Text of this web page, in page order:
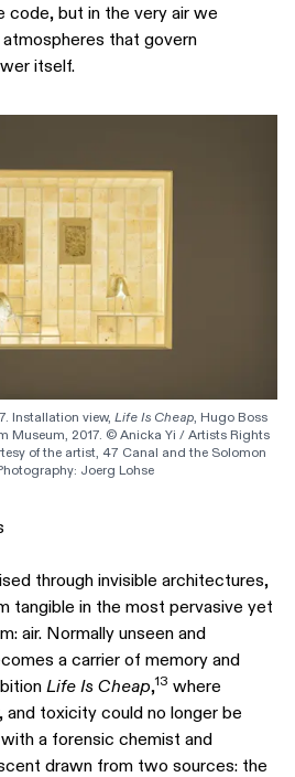
code, but in the very air we
that govern
itself.
Installation view, Life Is Cheap, Hugo Boss
Museum, 2017. © Anicka Yi / Artists Rights
of the artist, 47 Canal and the Solomon
Joerg Lohse
through invisible architectures,
tangible in the most pervasive yet
air. Normally unseen and
a carrier of memory and
Life Is Cheap,13 where
and toxicity could no longer be
a forensic chemist and
drawn from two sources: the